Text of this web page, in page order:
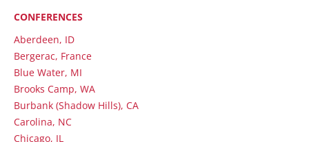
CONFERENCES
Aberdeen, ID
Bergerac, France
Blue Water, MI
Brooks Camp, WA
Burbank (Shadow Hills), CA
Carolina, NC
Chicago, IL